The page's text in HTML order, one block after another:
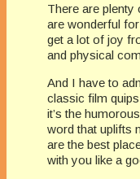
There are
are wonderful
get a lot of joy
and physical
And I have to
classic film
it’s the
word that uplifts
are the best
with you like a